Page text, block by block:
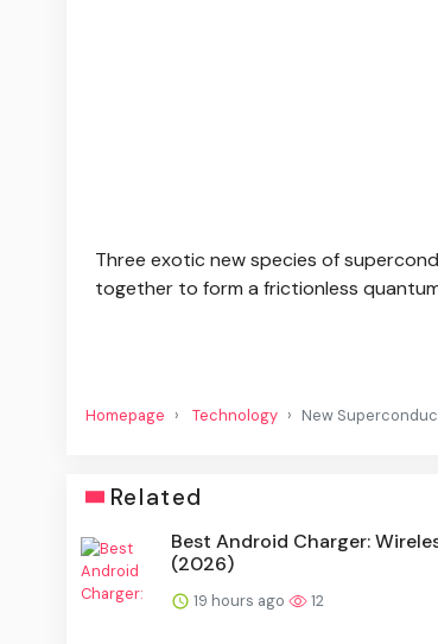
Three exotic new species of
together to form a frictionless
Homepage Technology New
Related
Best Android Charger:
(2026)
19 hours ago 12